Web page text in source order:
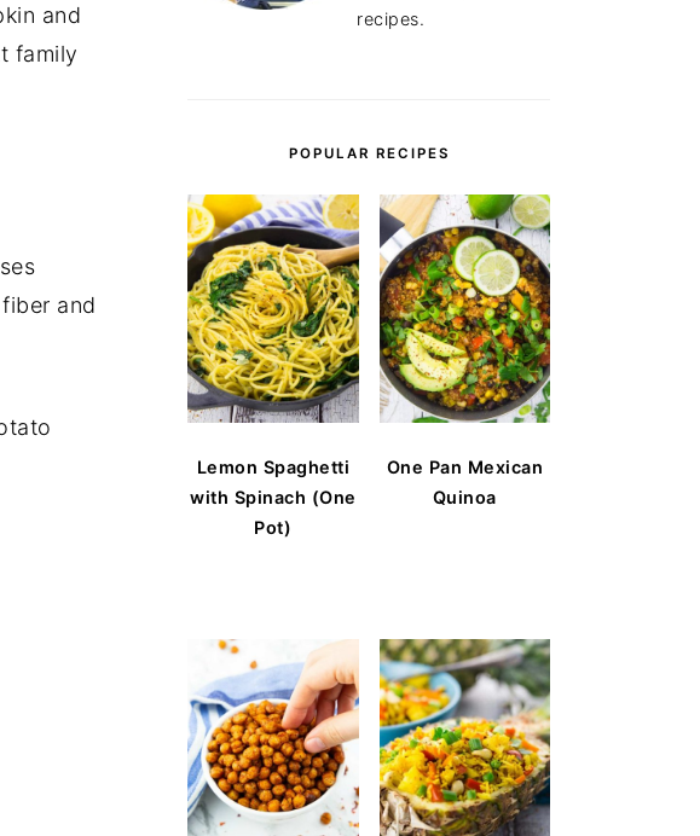
and
family
and
recipes.
POPULAR RECIPES
Lemon Spaghetti
with Spinach (One
Pot)
One Pan Mexican
Quinoa